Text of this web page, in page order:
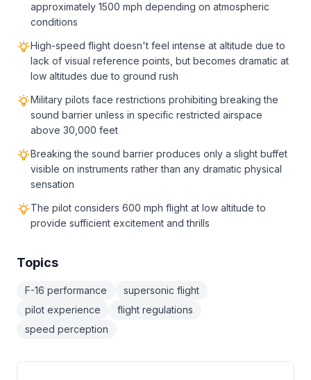
approximately 1500 mph depending on atmospheric
conditions
High-speed flight doesn't feel intense at altitude due to
lack of visual reference points, but becomes dramatic at
low altitudes due to ground rush
Military pilots face restrictions prohibiting breaking the
sound barrier unless in specific restricted airspace
above 30,000 feet
Breaking the sound barrier produces only a slight buffet
visible on instruments rather than any dramatic physical
sensation
The pilot considers 600 mph flight at low altitude to
provide sufficient excitement and thrills
Topics
F-16 performance
supersonic flight
pilot experience
flight regulations
speed perception